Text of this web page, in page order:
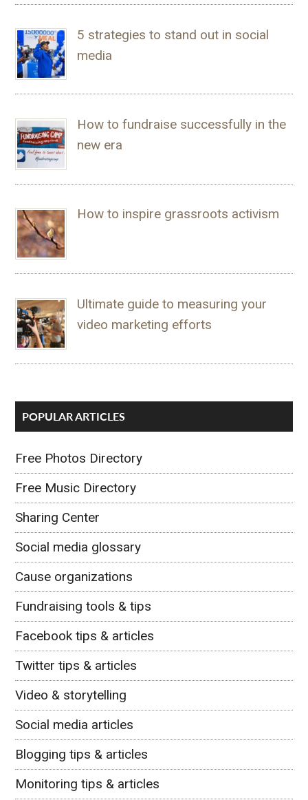
5 strategies to stand out in social
media
How to fundraise successfully in the
new era
How to inspire grassroots activism
Ultimate guide to measuring your
video marketing efforts
POPULAR ARTICLES
Free Photos Directory
Free Music Directory
Sharing Center
Social media glossary
Cause organizations
Fundraising tools & tips
Facebook tips & articles
Twitter tips & articles
Video & storytelling
Social media articles
Blogging tips & articles
Monitoring tips & articles